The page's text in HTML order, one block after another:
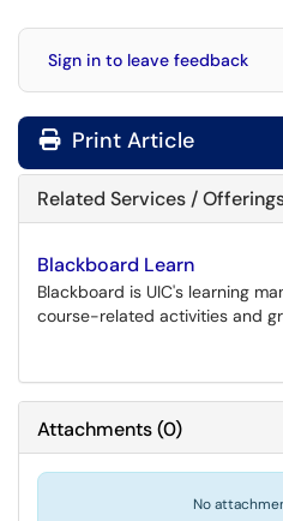
Sign in to leave feedback
Print Article
Related Services /
Blackboard Learn
Blackboard is UIC's learning
course-related activities and
Attachments(0)
No